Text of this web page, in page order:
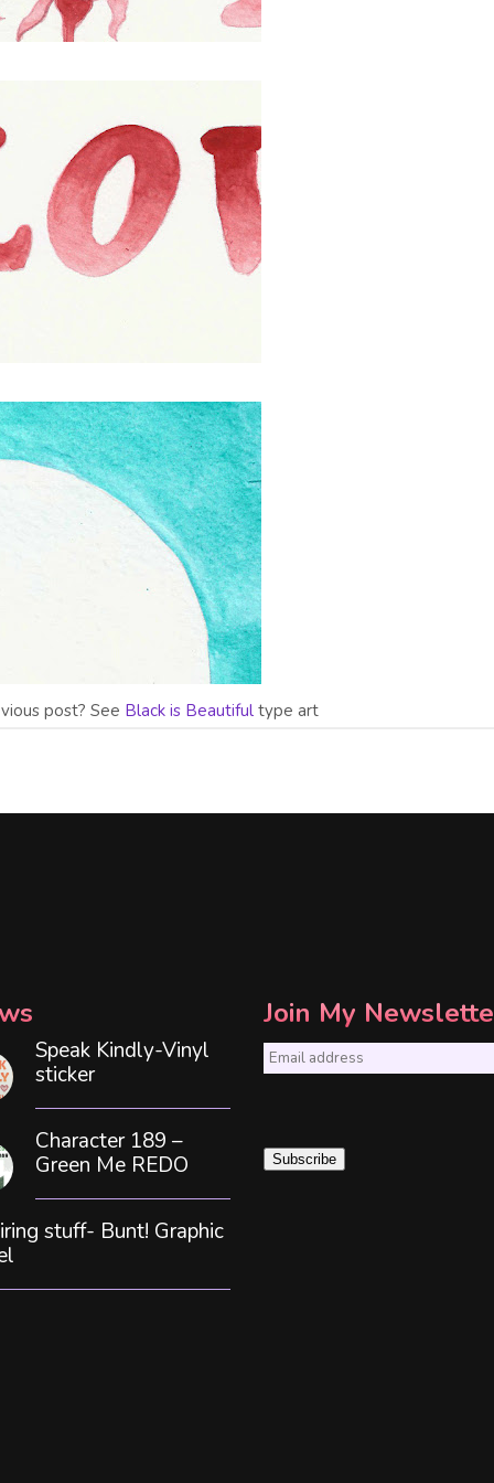
post? See Black is Beautiful type art
Speak Kindly-Vinyl
sticker
Character 189 –
Green Me REDO
stuff- Bunt! Graphic
Join My
E
i Subscribe